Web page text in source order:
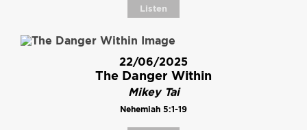
Listen
22/06/2025
The Danger Within
Mikey Tai
Nehemiah 5:1-19